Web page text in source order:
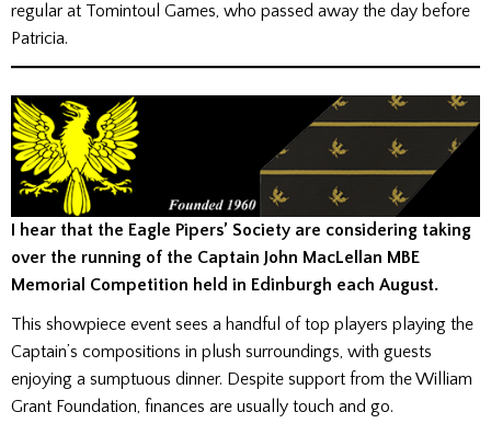
regular at Tomintoul Games, who passed away the day before
Patricia.
I hear that the Eagle Pipers’ Society are considering taking
over the running of the Captain John MacLellan MBE
Memorial Competition held in Edinburgh each August.
This showpiece event sees a handful of top players playing the
Captain’s compositions in plush surroundings, with guests
enjoying a sumptuous dinner. Despite support from the William
Grant Foundation, finances are usually touch and go.